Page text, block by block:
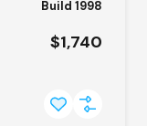
Build 1998
$1,740